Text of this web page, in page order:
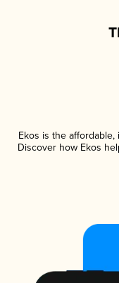
Ekos is the
Discover how Ekos